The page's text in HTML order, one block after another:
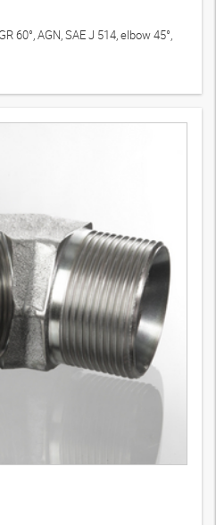
60°, AGN, SAE J 514, elbow 45°,